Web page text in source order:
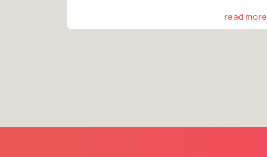
read more